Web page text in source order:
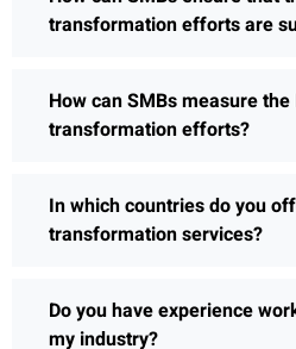
transformation efforts are
How can SMBs measure
transformation efforts?
In which countries do you
transformation services?
Do you have experience
my industry?